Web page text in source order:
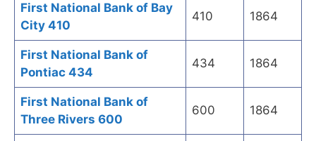
First National Bank of Bay
City 410
410 1864
First National Bank of
Pontiac 434
434 1864
First National Bank of
Three Rivers 600
600 1864